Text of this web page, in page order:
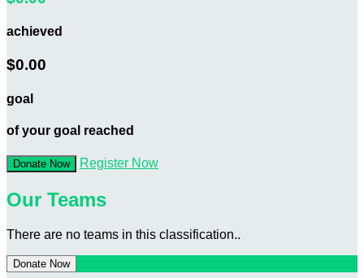
achieved
$0.00
goal
of your goal reached
Donate Now Register Now
Our Teams
There are no teams in this classification..
Donate Now